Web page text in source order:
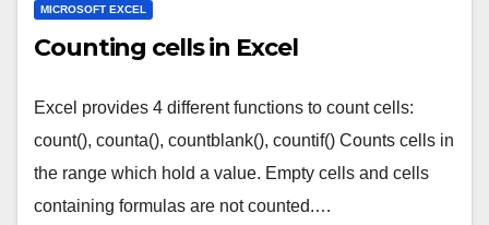
MICROSOFT EXCEL
Counting cells in Excel
Excel provides 4 different functions to count cells:
count(), counta(), countblank(), countif() Counts cells in
the range which hold a value. Empty cells and cells
containing formulas are not counted.…